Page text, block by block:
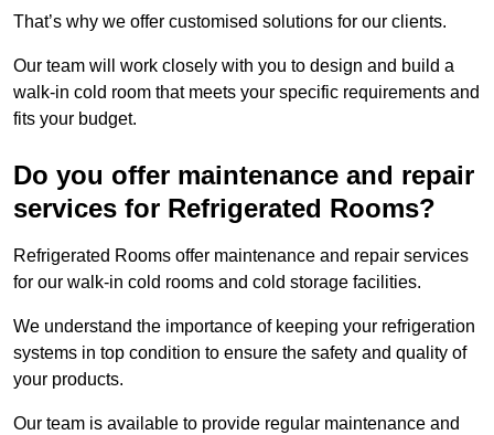
That’s why we offer customised solutions for our clients.
Our team will work closely with you to design and build a
walk-in cold room that meets your specific requirements and
fits your budget.
Do you offer maintenance and repair
services for Refrigerated Rooms?
Refrigerated Rooms offer maintenance and repair services
for our walk-in cold rooms and cold storage facilities.
We understand the importance of keeping your refrigeration
systems in top condition to ensure the safety and quality of
your products.
Our team is available to provide regular maintenance and